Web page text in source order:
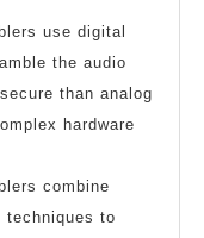
use digital
the audio
than analog
hardware
combine
techniques to